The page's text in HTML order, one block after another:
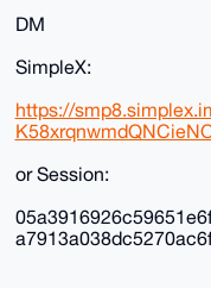
DM
SimpleX:
https://
or Session: